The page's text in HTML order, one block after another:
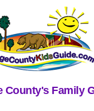
County's Family